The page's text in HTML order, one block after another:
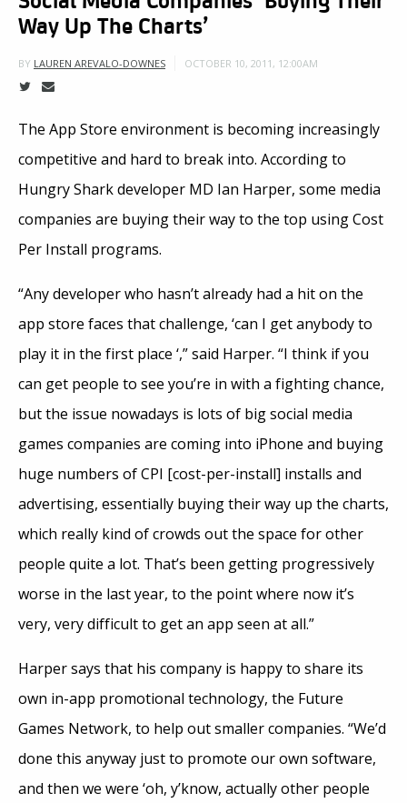
Way Up The Charts’
BY LAUREN AREVALO-DOWNES OCTOBER 10, 2011, 12:00AM
The App Store environment is becoming increasingly
competitive and hard to break into. According to
Hungry Shark developer MD Ian Harper, some media
companies are buying their way to the top using Cost
Per Install programs.
“Any developer who hasn’t already had a hit on the
app store faces that challenge, ‘can I get anybody to
play it in the first place ‘,” said Harper. “I think if you
can get people to see you’re in with a fighting chance,
but the issue nowadays is lots of big social media
games companies are coming into iPhone and buying
huge numbers of CPI [cost-per-install] installs and
advertising, essentially buying their way up the charts,
which really kind of crowds out the space for other
people quite a lot. That’s been getting progressively
worse in the last year, to the point where now it’s
very, very difficult to get an app seen at all.”
Harper says that his company is happy to share its
own in-app promotional technology, the Future
Games Network, to help out smaller companies. “We’d
done this anyway just to promote our own software,
and then we were ‘oh, y’know, actually other people